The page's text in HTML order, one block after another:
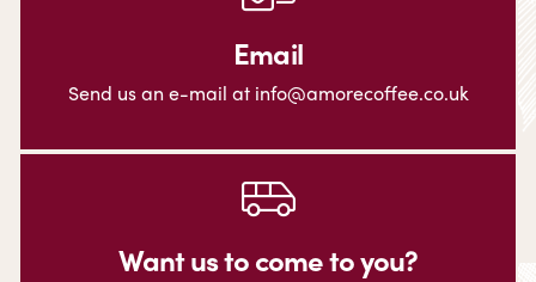
Email
Send us an e-mail at info@amorecoffee.co.uk
Want us to come to you?